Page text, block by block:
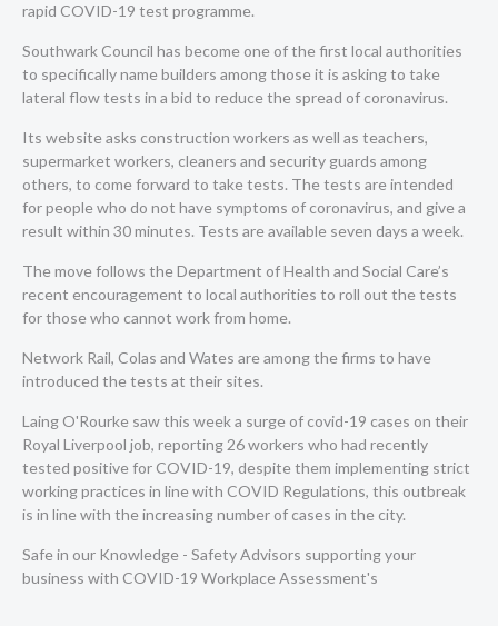
rapid COVID-19 test programme.
Southwark Council has become one of the first local authorities
to specifically name builders among those it is asking to take
lateral flow tests in a bid to reduce the spread of coronavirus.
Its websiteasks construction workers as well as teachers,
supermarket workers, cleaners and security guards among
others, to come forward to take tests. The tests are intended
for people who do not have symptoms of coronavirus, and give a
result within 30 minutes. Tests are available seven days a week.
The move follows the Department of Health and Social Care’s
recent encouragement to local authorities to roll out the tests
for those who cannot work from home.
Network Rail, Colas and Wates are among the firms to have
introduced the tests at their sites.
Laing O'Rourke saw this week a surge of covid-19 cases on their
Royal Liverpool job, reporting 26 workers who had recently
tested positive for COVID-19, despite them implementing strict
working practices in line with COVID Regulations, this outbreak
is in line with the increasing number of cases in the city.
Safe in our Knowledge - Safety Advisors supporting your
business with COVID-19 Workplace Assessment's